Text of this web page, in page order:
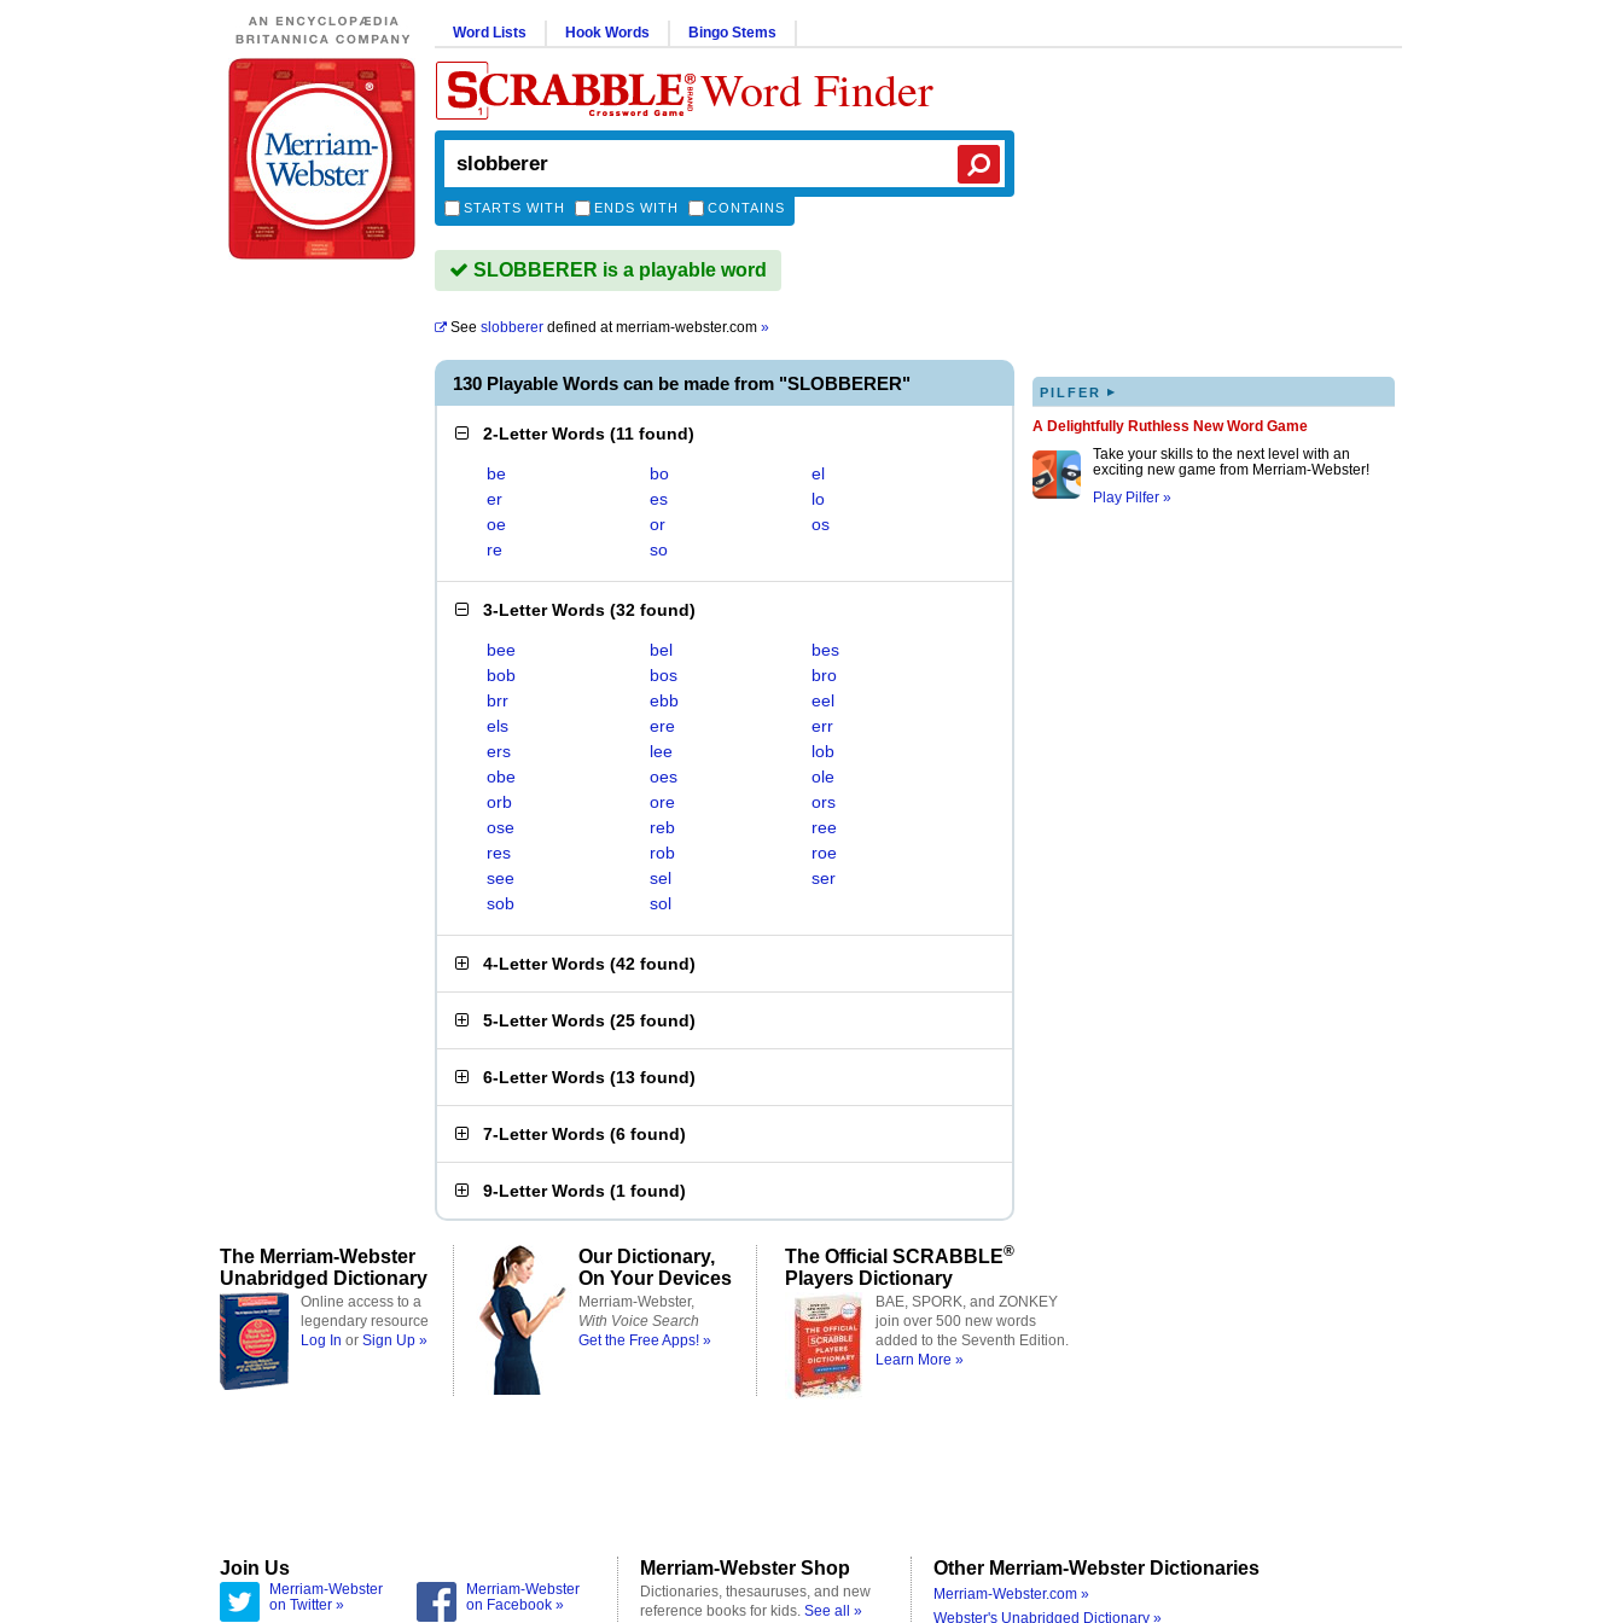
Word Lists Hook Words Bingo Stems
Word Finder
STARTS WITH ENDS WITH CONTAINS
SLOBBERER is a playable word
See slobberer defined atmerriam-webster.com »
130 Playable Words can be made from "SLOBBERER"
2-Letter Words (11 found)
be bo
el
er
es
lo
oe
or
os
re
so
3-Letter Words (32 found)
bee bel
bes
bob
bos
bro
brr
ebb
eel
els
ere
err
ers
lee
lob
obe
oes
ole
orb
ore
ors
ose
reb
ree
res
rob
roe
see
sel
ser
sob
sol
4-Letter Words (42 found)
5-Letter Words (25 found)
6-Letter Words (13 found)
7-Letter Words (6 found)
9-Letter Words (1 found)
PILFER ▸
A Delightfully Ruthless New Word Game
Take your skills to the next level with an
exciting new game from Merriam-Webster!
Play Pilfer »
The Merriam-Webster
Unabridged Dictionary
Online access to a
legendary resource
Log In or Sign Up »
Our Dictionary,
On Your Devices
Merriam-Webster,
With Voice Search
Get the Free Apps! »
The Official SCRABBLE®
Players Dictionary
BAE, SPORK, and ZONKEY
join over 500 new words
added to the Seventh Edition.
Learn More »
Join Us
Merriam-Webster
on Twitter »
Merriam-Webster
on Facebook »
Merriam-Webster Shop
Dictionaries, thesauruses, and new
reference books for kids. See all »
Other Merriam-Webster Dictionaries
Merriam-Webster.com »
Webster's Unabridged Dictionary »